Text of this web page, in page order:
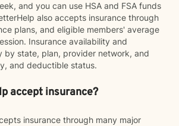
and you can use HSA and FSA funds
also accepts insurance through
plans, and eligible members' average
Insurance availability and
by state, plan, provider network, and
and deductible status.
accept insurance?
insurance through many major